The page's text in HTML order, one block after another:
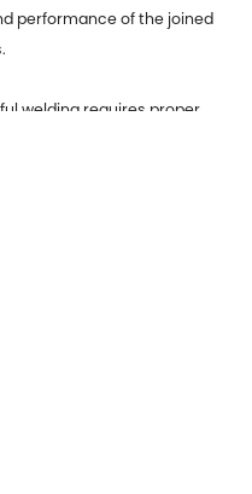
performance of the joined
welding requires proper